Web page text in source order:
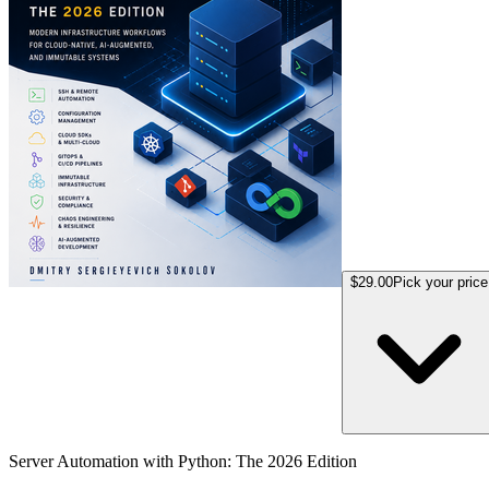
$29.00Pick your price
Server Automation with Python: The 2026 Edition